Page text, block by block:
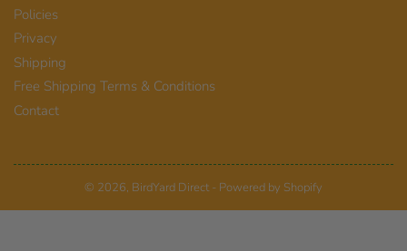
Policies
Privacy
Shipping
Free Shipping Terms & Conditions
Contact
© 2026, BirdYard Direct- Powered by Shopify